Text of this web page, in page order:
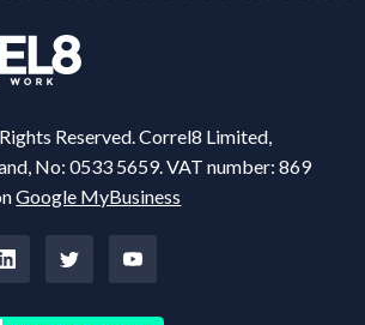
Reserved. Correl8 Limited,
No: 0533 5659. VAT number: 869
Google MyBusiness